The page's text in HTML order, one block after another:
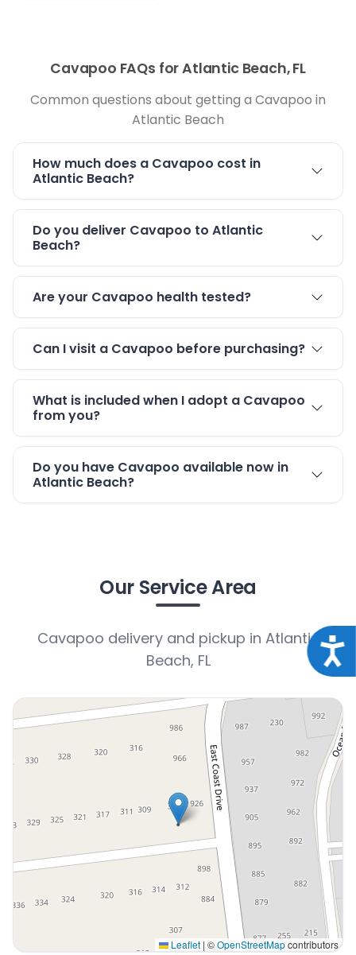
Cavapoo FAQs for Atlantic Beach, FL
Common questions about getting a Cavapoo in
Atlantic Beach
How much does a Cavapoo cost in
Atlantic Beach?
Do you deliver Cavapoo to Atlantic
Beach?
Are your Cavapoo health tested?
Can I visit a Cavapoo before purchasing?
What is included when I adopt a Cavapoo
from you?
Do you have Cavapoo available now in
Atlantic Beach?
Our Service Area
Cavapoo delivery and pickup in Atlantic
Beach, FL
Leaflet | ©OpenStreetMapcontributors